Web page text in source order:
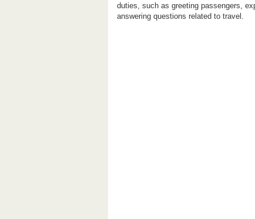
duties, such as greeting passengers,
answering questions related to travel.